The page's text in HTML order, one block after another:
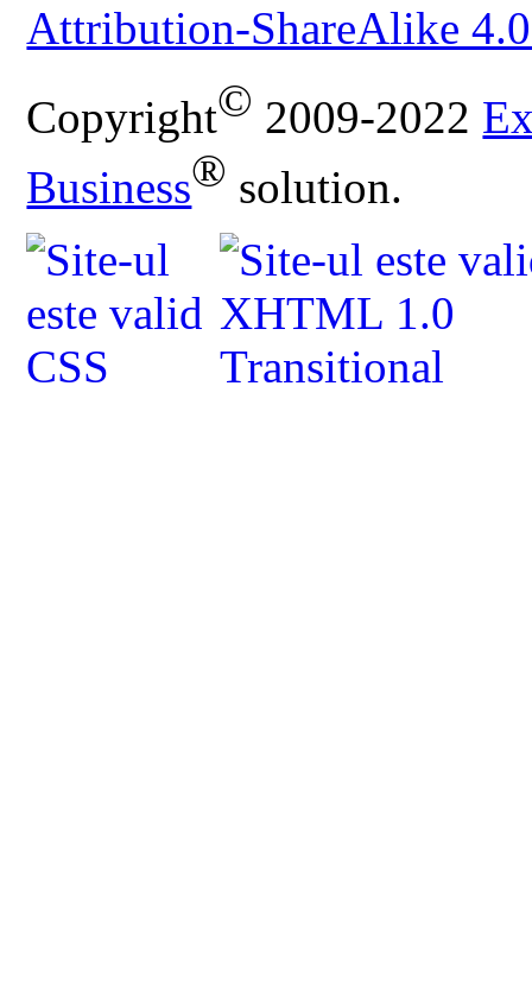
Attribution-ShareAlike
Copyright© 2009-2022
Business® solution.